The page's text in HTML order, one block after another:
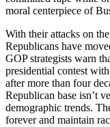
moral centerpiece of
With their attacks on
Republicans have
GOP strategists warn
presidential contest
after more than four
Republican base isn’t
demographic trends.
forever and maintain